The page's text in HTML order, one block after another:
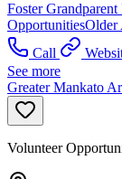
Foster Grandparent
OpportunitiesOlder
Call
See more
Greater Mankato
Volunteer